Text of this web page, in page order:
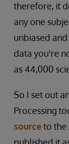
therefore, it
any one
unbiased
data you're
as 44,000
So I set out
Processing
sourceto the